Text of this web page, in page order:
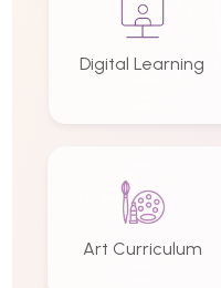
Digital Learning
Art Curriculum